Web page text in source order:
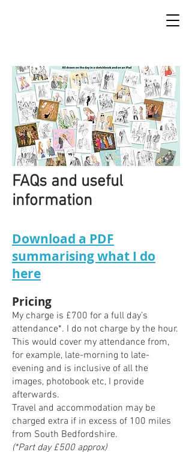
FAQs and useful
information
Download a PDF
summarising what I do
here
​Pricing
My charge is £700 for a full day’s
attendance*. I do not charge by the hour.
This would cover my attendance from,
for example, late-morning to late-
evening and is inclusive of all the
images, photobook etc, I provide
afterwards.
Travel and accommodation may be
charged extra if in excess of 100 miles
from South Bedfordshire.
(*Part day £500 approx)